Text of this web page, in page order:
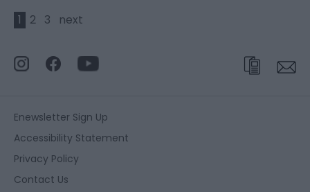
1 2 3 next
Enewsletter Sign Up
Accessibility Statement
Privacy Policy
Contact Us